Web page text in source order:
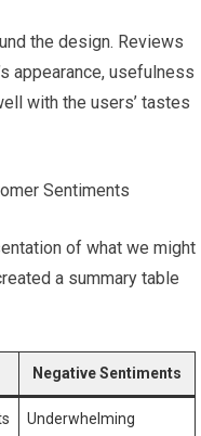
the design. Reviews
appearance, usefulness
with the users’ tastes
Sentiments
of what we might
a summary table
Negative Sentiments
Underwhelming